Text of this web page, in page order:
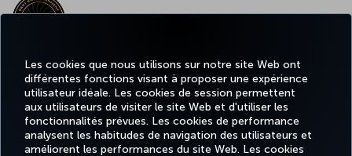
Les cookies que nous utilisons sur notre site Web ont
différentes fonctions visant à proposer une expérience
utilisateur idéale. Les cookies de session permettent
aux utilisateurs de visiter le site Web et d'utiliser les
fonctionnalités prévues. Les cookies de performance
analysent les habitudes de navigation des utilisateurs et
améliorent les performances du site Web. Les cookies
MEILLEUR WI-FI EN EUROPE